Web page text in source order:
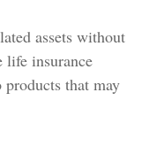
assets without
life insurance
that may